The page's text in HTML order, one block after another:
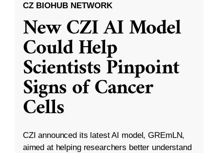
CZ BIOHUB NETWORK
New CZI AI Model
Could Help
Scientists Pinpoint
Signs of Cancer
Cells
CZI announced its latest AI model, GREmLN,
aimed at helping researchers better understand